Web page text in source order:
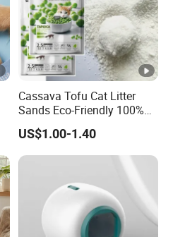
Cassava Tofu Cat Litter
Sands Eco-Friendly 100%
Plant Fiber Disposable
Natural Scent 1kg 5kg 10L
20kg 25kg Stocked OEM
US$1.00-1.40